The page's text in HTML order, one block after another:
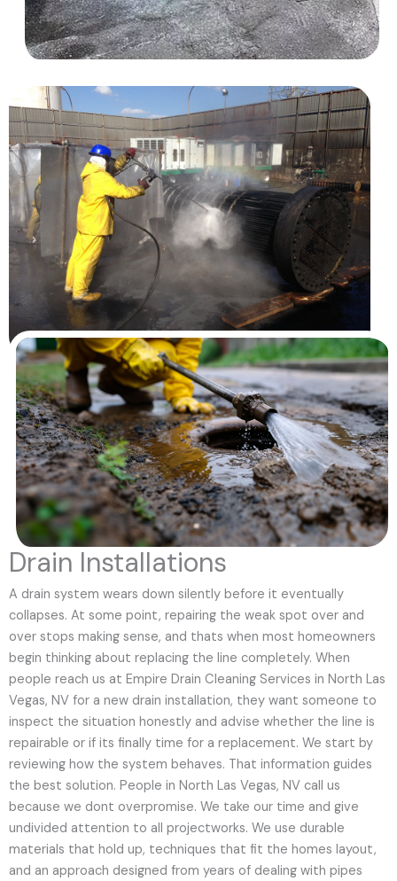
Drain Installations
A drain system wears down silently before it eventually
collapses. At some point, repairing the weak spot over and
over stops making sense, and thats when most homeowners
begin thinking about replacing the line completely. When
people reach us at Empire Drain Cleaning Services in North Las
Vegas, NV for a new drain installation, they want someone to
inspect the situation honestly and advise whether the line is
repairable or if its finally time for a replacement. We start by
reviewing how the system behaves. That information guides
the best solution. People in North Las Vegas, NV call us
because we dont overpromise. We take our time and give
undivided attention to all projectworks. We use durable
materials that hold up, techniques that fit the homes layout,
and an approach designed from years of dealing with pipes